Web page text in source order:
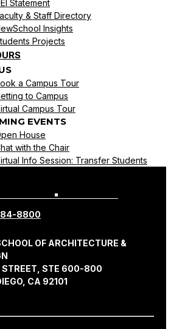
Statement
& Staff Directory
Insights
Projects
a Campus Tour
to Campus
Campus Tour
EVENTS
House
with the Chair
Info Session: Transfer Students
REQUEST INFO
8800
OF ARCHITECTURE &
STE 600-800
CA 92101